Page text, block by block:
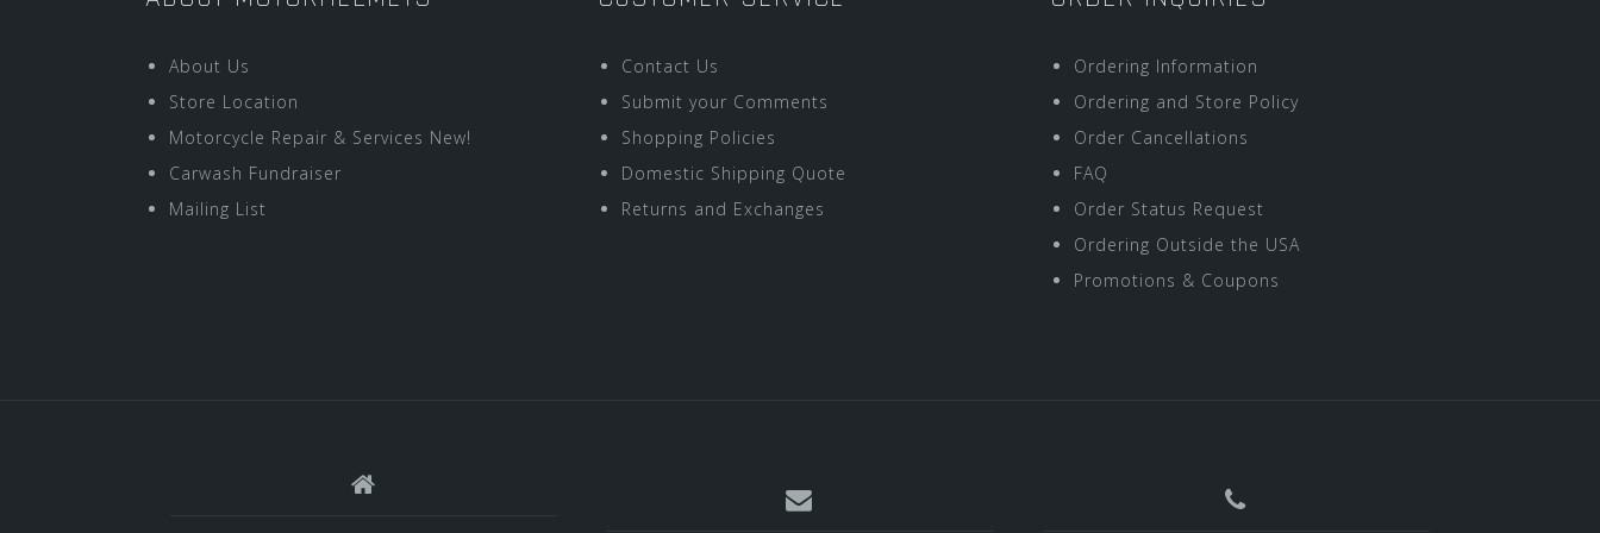
About Us
Store Location
Motorcycle Repair & Services New!
Carwash Fundraiser
Mailing List
Contact Us
Submit your Comments
Shopping Policies
Domestic Shipping Quote
Returns and Exchanges
Ordering Information
Ordering and Store Policy
Order Cancellations
FAQ
Order Status Request
Ordering Outside the USA
Promotions & Coupons